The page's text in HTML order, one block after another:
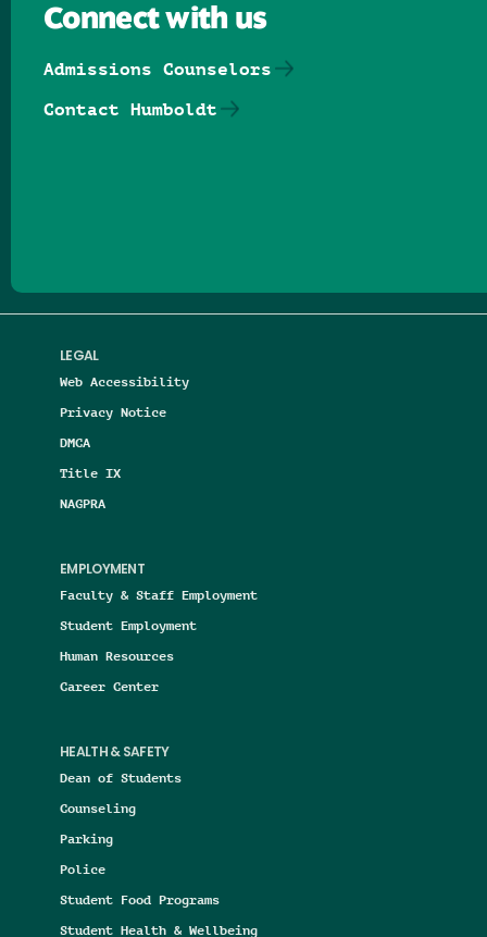
LEGAL
Web Accessibility
Privacy Notice
DMCA
Title IX
NAGPRA
EMPLOYMENT
Faculty & Staff Employment
Student Employment
Human Resources
Career Center
HEALTH & SAFETY
Dean of Students
Counseling
Parking
Police
Student Food Programs
Student Health & Wellbeing
Connect with us
Admissions Counselors
Contact Humboldt